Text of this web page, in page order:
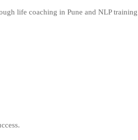
life coaching in Pune and NLP